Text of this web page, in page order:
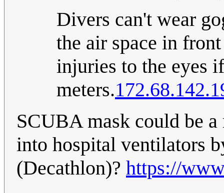
Divers can't wear
the air space in
injuries to the eyes
meters.
SCUBA mask could be
into hospital ventilators
(Decathlon)? https://